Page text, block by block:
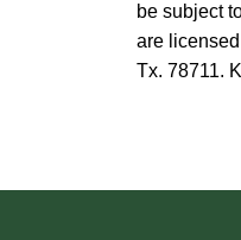
be subject
are
Tx. 78711.